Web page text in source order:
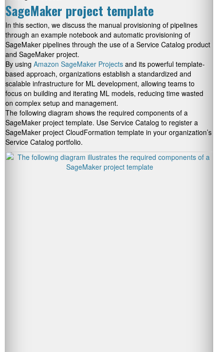
SageMaker project template
In this section, we discuss the manual provisioning of pipelines
through an example notebook and automatic provisioning of
SageMaker pipelines through the use of a Service Catalog product
and SageMaker project.
By using Amazon SageMaker Projects and its powerful template-
based approach, organizations establish a standardized and
scalable infrastructure for ML development, allowing teams to
focus on building and iterating ML models, reducing time wasted
on complex setup and management.
The following diagram shows the required components of a
SageMaker project template. Use Service Catalog to register a
SageMaker project CloudFormation template in your organization’s
Service Catalog portfolio.